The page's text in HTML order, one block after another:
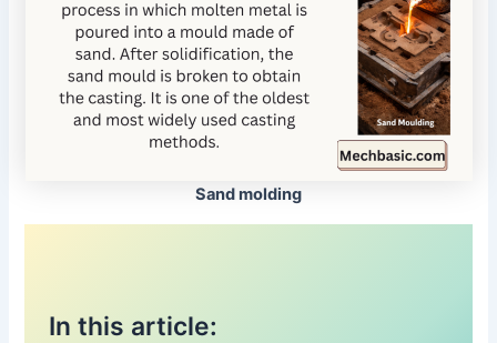
Sand molding
In this article: